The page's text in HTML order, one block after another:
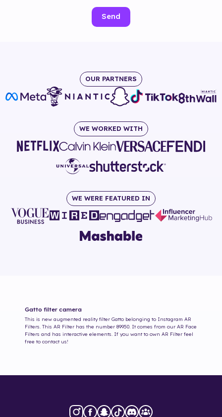
Send
OUR PARTNERS
WE WORKED WITH
WE WERE FEATURED IN
Gatto filter camera
This is new augmented reality filter Gatto belonging to Instagram AR
Filters. This AR Filter has the number 89950 . It comes from our AR Face
Filters and has interactive elements. If you want to own AR Filter feel
free to contact us!